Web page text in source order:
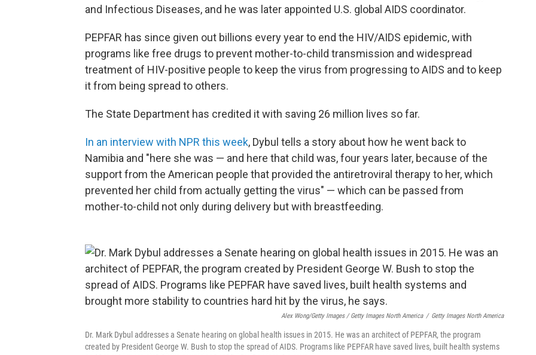
and Infectious Diseases, and he was later appointed U.S. global AIDS coordinator.
PEPFAR has since given out billions every year to end the HIV/AIDS epidemic, with
programs like free drugs to prevent mother-to-child transmission and widespread
treatment of HIV-positive people to keep the virus from progressing to AIDS and to keep
it from being spread to others.
The State Department has credited it with saving 26 million lives so far.
In an interview with NPR this week, Dybul tells a story about how he went back to
Namibia and "here she was — and here that child was, four years later, because of the
support from the American people that provided the antiretroviral therapy to her, which
prevented her child from actually getting the virus" — which can be passed from
mother-to-child not only during delivery but with breastfeeding.
Alex Wong/Getty Images / Getty Images North America / Getty Images North America
Dr. Mark Dybul addresses a Senate hearing on global health issues in 2015. He was an architect of PEPFAR, the program
created by President George W. Bush to stop the spread of AIDS. Programs like PEPFAR have saved lives, built health systems